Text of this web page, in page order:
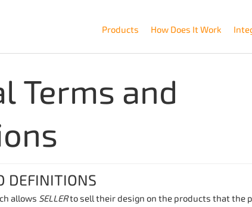
Products How Does It Work
Terms and
DEFINITIONS
allows SELLERto sell their design on the products that the